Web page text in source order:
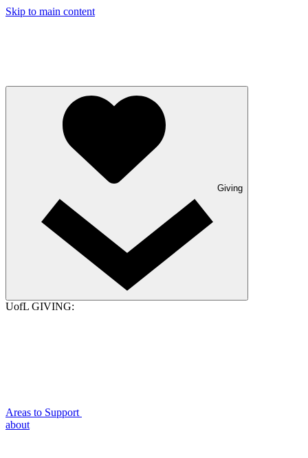
Skip to main content
Giving
UofL GIVING:
Areas to Support
about